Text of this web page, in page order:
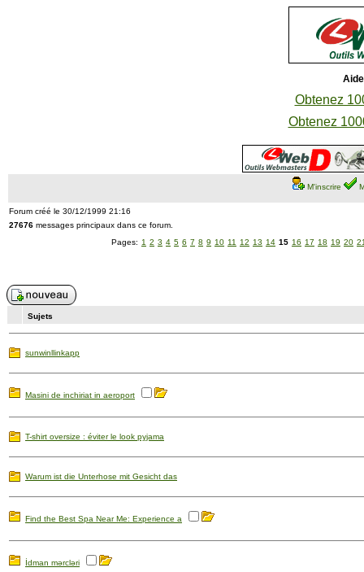
Obtenez
Obtenez
M'inscrire
Forum créé le 30/12/1999 21:16
27676 messages principaux dans ce forum.
Pages: 1 2 3 4 5 6 7 8 9 10 11 12 13 14 15 16 17 18 19 20
Sujets
sunwinllinkapp
Masini de inchiriat in aeroport
T-shirt oversize : éviter le look pyjama
Warum ist die Unterhose mit Gesicht das
Find the Best Spa Near Me: Experience a
İdman mərcləri